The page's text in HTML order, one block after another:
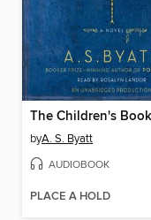
The Children's Book
byA. S. Byatt
AUDIOBOOK
PLACE A HOLD